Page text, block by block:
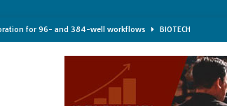
for 96- and 384-well workflows BIOTECH
for longer-lasting solid-state EV batteries AUTOS
a major hurdle for fighting infection and cancer